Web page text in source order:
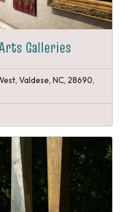
Galleries
Valdese, NC, 28690,